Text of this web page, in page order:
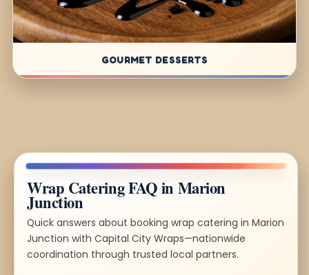
GOURMET DESSERTS
Wrap Catering FAQ in Marion
Junction
Quick answers about booking wrap catering in Marion
Junction with Capital City Wraps—nationwide
coordination through trusted local partners.